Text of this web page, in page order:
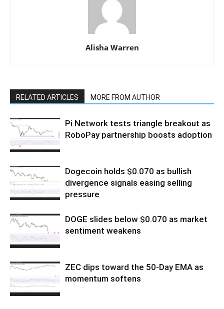
Alisha Warren
RELATED ARTICLES MORE FROM AUTHOR
Pi Network tests triangle breakout as
RoboPay partnership boosts adoption
Dogecoin holds $0.070 as bullish
divergence signals easing selling
pressure
DOGE slides below $0.070 as market
sentiment weakens
ZEC dips toward the 50-Day EMA as
momentum softens